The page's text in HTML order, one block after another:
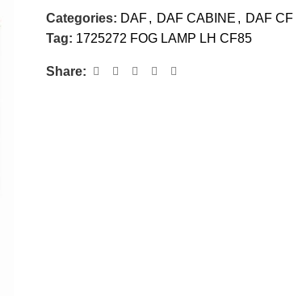
Categories: DAF , DAF CABINE , DAF CF
Tag: 1725272 FOG LAMP LH CF85
Share: